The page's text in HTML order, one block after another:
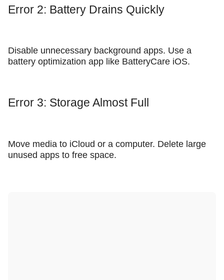
Error 2: Battery Drains Quickly
Disable unnecessary background apps. Use a
battery optimization app like BatteryCare iOS.
Error 3: Storage Almost Full
Move media to iCloud or a computer. Delete large
unused apps to free space.